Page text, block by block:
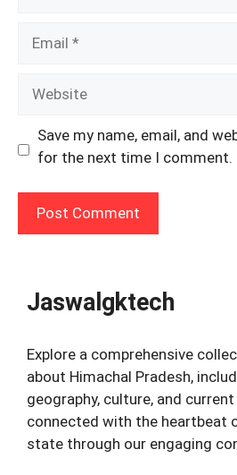
Save my name, email, and
for the next time I comment.
Jaswalgktech
Explore a comprehensive
about Himachal Pradesh,
geography, culture, and
connected with the heartbeat
state through our engaging